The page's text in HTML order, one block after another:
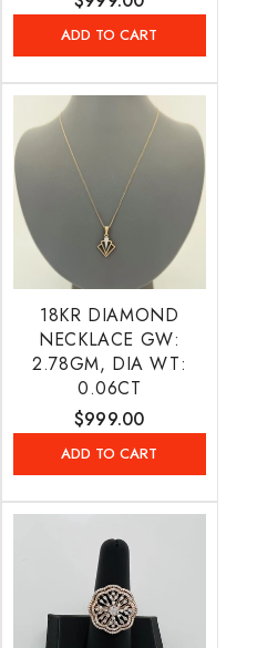
price
ADD TO CART
18KR DIAMOND
NECKLACE GW:
2.78GM, DIA WT:
0.06CT
Regular
price
$999.00
ADD TO CART